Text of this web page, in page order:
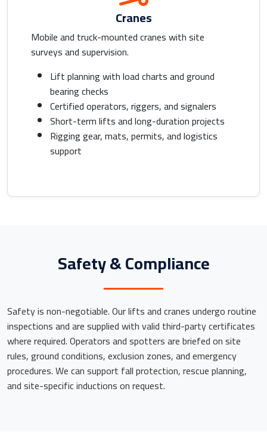
Cranes
Mobile and truck-mounted cranes with site
surveys and supervision.
Lift planning with load charts and ground
bearing checks
Certified operators, riggers, and signalers
Short-term lifts and long-duration projects
Rigging gear, mats, permits, and logistics
support
Safety & Compliance
Safety is non-negotiable. Our lifts and cranes undergo routine
inspections and are supplied with valid third-party certificates
where required. Operators and spotters are briefed on site
rules, ground conditions, exclusion zones, and emergency
procedures. We can support fall protection, rescue planning,
and site-specific inductions on request.